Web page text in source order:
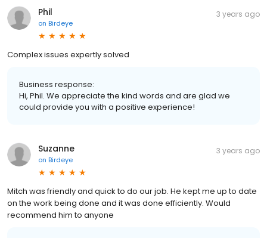
Phil
on Birdeye
3 years ago
Complex issues expertly solved
Business response:
Hi, Phil. We appreciate the kind words and are glad we
could provide you with a positive experience!
Suzanne
on Birdeye
3 years ago
Mitch was friendly and quick to do our job. He kept me up to date
on the work being done and it was done efficiently. Would
recommend him to anyone